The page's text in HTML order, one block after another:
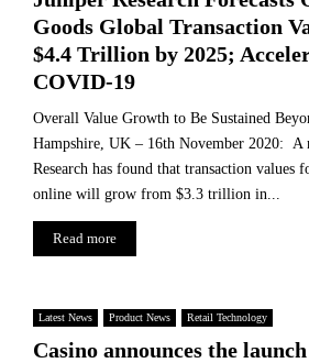
Goods Global Transaction
$4.4 Trillion by 2025;
COVID-19
Overall Value Growth to Be Sustained
Hampshire, UK – 16th November 2020: A
Research has found that transaction values
online will grow from $3.3 trillion in...
Read more
Latest News Product News Retail Technology
Casino announces the